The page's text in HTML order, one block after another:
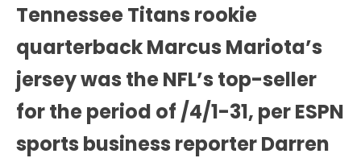
Tennessee Titans rookie
quarterback Marcus Mariota’s
jersey was the NFL’s top-seller
for the period of /4/1-31, per ESPN
sports business reporter Darren